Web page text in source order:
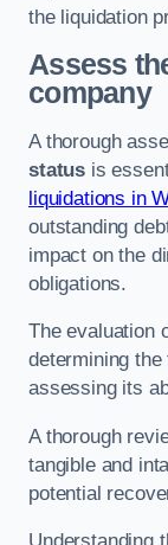
the liquidation
Assess
company
A thorough
status is
liquidations in
outstanding
impact on the
obligations.
The evaluation
determining
assessing its
A thorough
tangible and
potential